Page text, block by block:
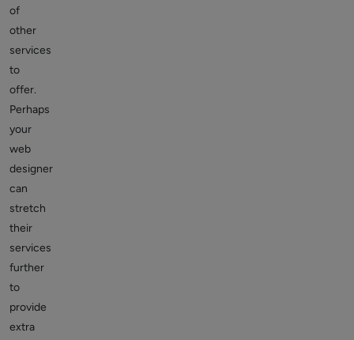
of
other
services
to
offer.
Perhaps
your
web
designer
can
stretch
their
services
further
to
provide
extra